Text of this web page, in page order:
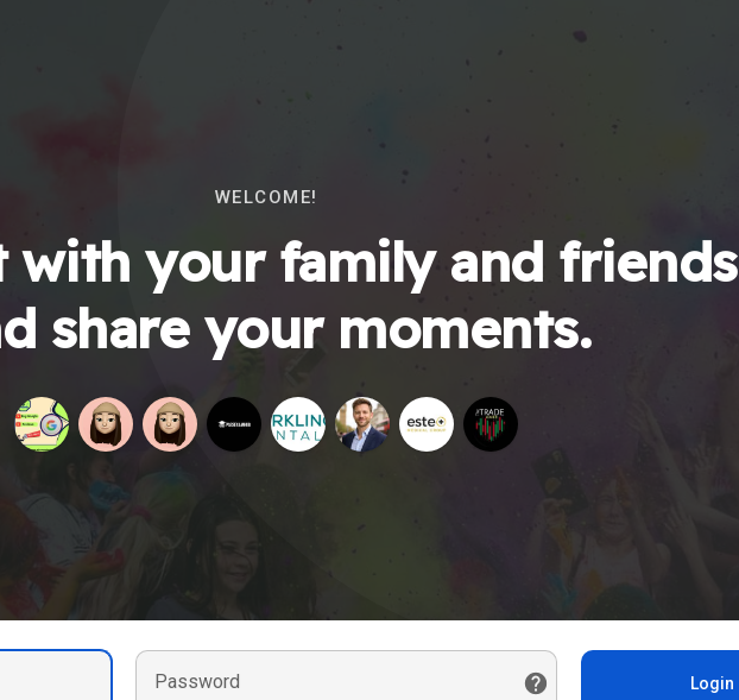
WELCOME!
with your family and friends
share your moments.
Password Login